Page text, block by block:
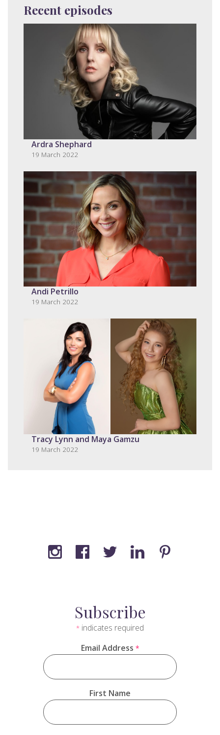
Recent episodes
Ardra Shephard
19 March 2022
Andi Petrillo
19 March 2022
Tracy Lynn and Maya Gamzu
19 March 2022
Subscribe
* indicates required
Email Address *
First Name